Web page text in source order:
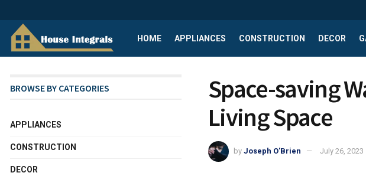
HOME APPLIANCES CONSTRUCTION DECOR
Space-saving
Living Space
by Joseph O'Brien July 26, 2023
BROWSE BY CATEGORIES
APPLIANCES
CONSTRUCTION
DECOR